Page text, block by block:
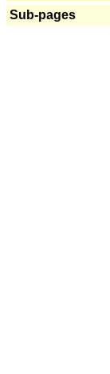
Sub-pages